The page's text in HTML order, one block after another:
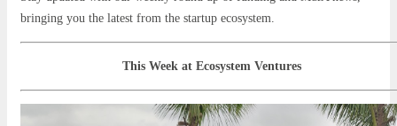
bringing you the latest from the startup ecosystem.
This Week at Ecosystem Ventures